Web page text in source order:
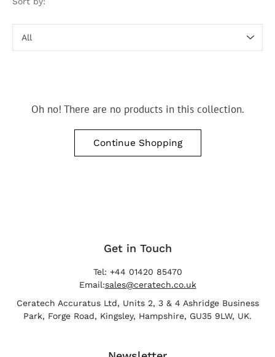
Oh no! There are no products in this collection.
Continue Shopping
Get in Touch
Tel: +44 01420 85470
Email:sales@ceratech.co.uk
Ceratech Accuratus Ltd, Units 2, 3 & 4 Ashridge Business
Park, Forge Road, Kingsley, Hampshire, GU35 9LW, UK.